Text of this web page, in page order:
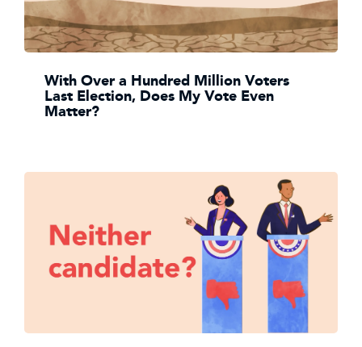
With Over a Hundred Million Voters
Last Election, Does My Vote Even
Matter?